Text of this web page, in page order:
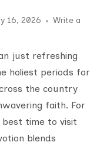
16, 2026
Write a
just refreshing
holiest periods for
the country
faith. For
best time to visit
blends